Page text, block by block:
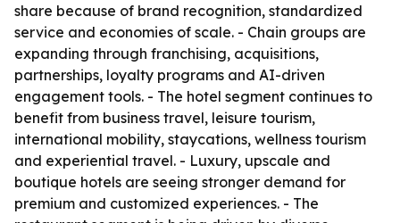
share because of brand recognition, standardized
service and economies of scale. - Chain groups are
expanding through franchising, acquisitions,
partnerships, loyalty programs and AI-driven
engagement tools. - The hotel segment continues to
benefit from business travel, leisure tourism,
international mobility, staycations, wellness tourism
and experiential travel. - Luxury, upscale and
boutique hotels are seeing stronger demand for
premium and customized experiences. - The